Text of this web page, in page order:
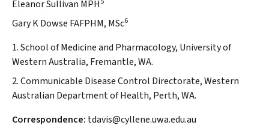
Eleanor Sullivan MPH
Gary K Dowse FAFPHM, MSc6
1. School of Medicine and Pharmacology, University of
Western Australia, Fremantle, WA.
2. Communicable Disease Control Directorate, Western
Australian Department of Health, Perth, WA.
Correspondence: tdavis@cyllene.uwa.edu.au